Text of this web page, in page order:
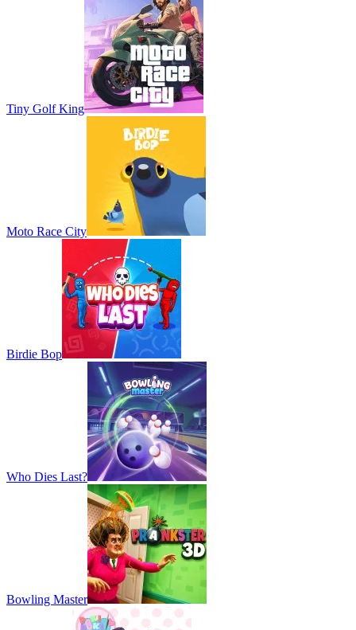
Tiny Golf King
Moto Race City
Birdie Bop
Who Dies Last?
Bowling Master